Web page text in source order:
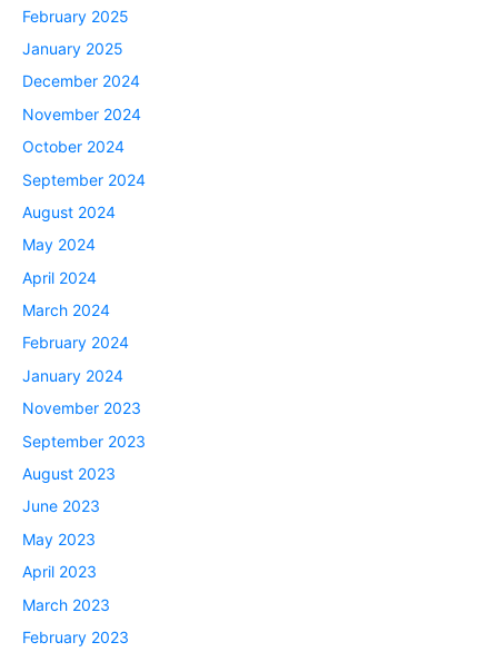
February 2025
January 2025
December 2024
November 2024
October 2024
September 2024
August 2024
May 2024
April 2024
March 2024
February 2024
January 2024
November 2023
September 2023
August 2023
June 2023
May 2023
April 2023
March 2023
February 2023